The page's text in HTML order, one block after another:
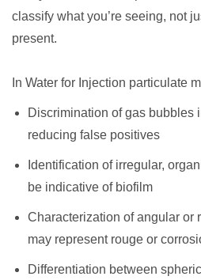
classify what you’re seeing, not
present.
In Water for Injection particulate
Discrimination of gas bubbles
reducing false positives
Identification of irregular,
be indicative of biofilm
Characterization of angular or
may represent rouge or
Differentiation between